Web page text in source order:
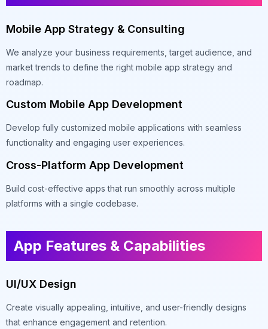
Mobile App Strategy & Consulting
We analyze your business requirements, target audience, and
market trends to define the right mobile app strategy and
roadmap.
Custom Mobile App Development
Develop fully customized mobile applications with seamless
functionality and engaging user experiences.
Cross-Platform App Development
Build cost-effective apps that run smoothly across multiple
platforms with a single codebase.
App Features & Capabilities
UI/UX Design
Create visually appealing, intuitive, and user-friendly designs
that enhance engagement and retention.